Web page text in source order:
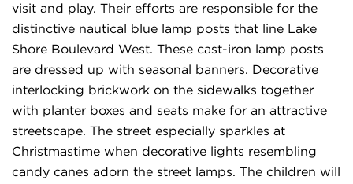
visit and play. Their efforts are responsible for the
distinctive nautical blue lamp posts that line Lake
Shore Boulevard West. These cast-iron lamp posts
are dressed up with seasonal banners. Decorative
interlocking brickwork on the sidewalks together
with planter boxes and seats make for an attractive
streetscape. The street especially sparkles at
Christmastime when decorative lights resembling
candy canes adorn the street lamps. The children will